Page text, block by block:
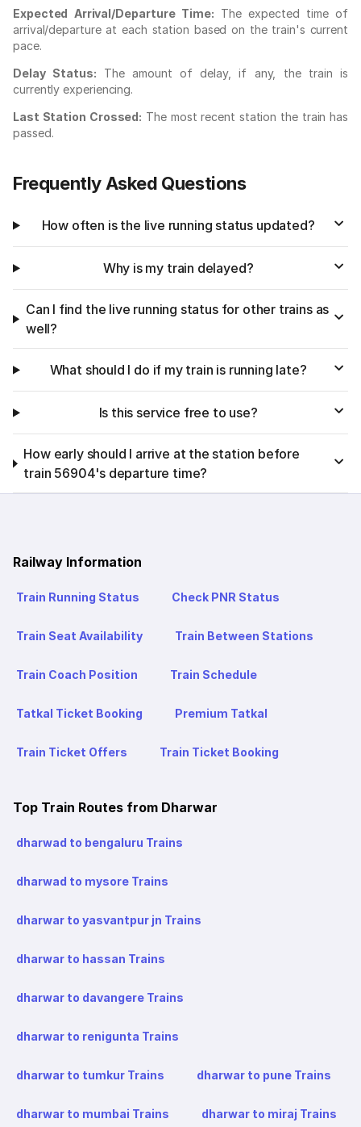
Expected Arrival/Departure Time: The expected time of
arrival/departure at each station based on the train's current
pace.
Delay Status: The amount of delay, if any, the train is
currently experiencing.
Last Station Crossed: The most recent station the train has
passed.
Frequently Asked Questions
How often is the live running status updated?
Why is my train delayed?
Can I find the live running status for other trains as
well?
What should I do if my train is running late?
Is this service free to use?
How early should I arrive at the station before
train 56904's departure time?
Railway Information
Train Running Status Check PNR Status
Train Seat Availability Train Between Stations
Train Coach Position Train Schedule
Tatkal Ticket Booking Premium Tatkal
Train Ticket Offers Train Ticket Booking
Top Train Routes from Dharwar
dharwad to bengaluru Trains
dharwad to mysore Trains
dharwar to yasvantpur jn Trains
dharwar to hassan Trains
dharwar to davangere Trains
dharwar to renigunta Trains
dharwar to tumkur Trains dharwar to pune Trains
dharwar to mumbai Trains dharwar to miraj Trains